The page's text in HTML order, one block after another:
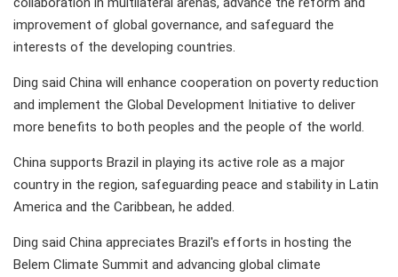
improvement of global governance, and safeguard the
interests of the developing countries.
Ding said China will enhance cooperation on poverty reduction
and implement the Global Development Initiative to deliver
more benefits to both peoples and the people of the world.
China supports Brazil in playing its active role as a major
country in the region, safeguarding peace and stability in Latin
America and the Caribbean, he added.
Ding said China appreciates Brazil's efforts in hosting the
Belem Climate Summit and advancing global climate